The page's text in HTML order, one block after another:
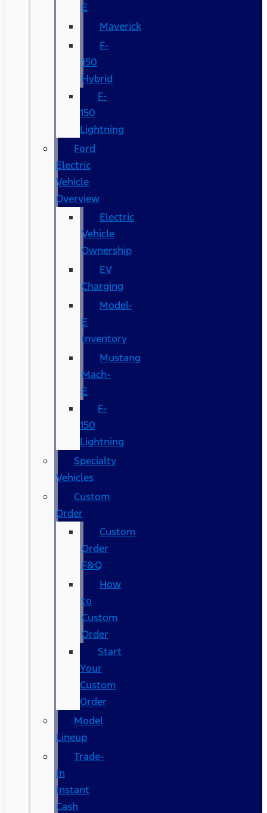
E
Maverick
F-
150
Hybrid
F-
150
Lightning
Ford
Electric
Vehicle
Overview
Electric
Vehicle
Ownership
EV
Charging
Model-
E
Inventory
Mustang
Mach-
E
F-
150
Lightning
Specialty
Vehicles
Custom
Order
Custom
Order
F&Q
How
to
Custom
Order
Start
Your
Custom
Order
Model
Lineup
Trade-
In
Instant
Cash